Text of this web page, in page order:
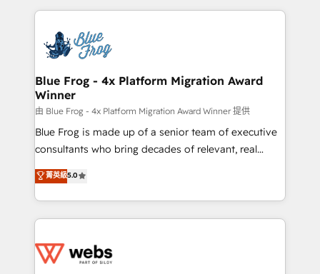
adoption, sales process and marketing results.
the first time 🔧 Designing and optimising your
HubSpot set-up for better results 🌐 Website design
and build using HubSpot 🔌 Integrating HubSpot
with other systems 🎓 Training your teams to be
HubSpot pros 📊 Lead generation services using
HubSpot Why us? - SIX HubSpot Accreditations -
awarded by HubSpot after a rigorous process for
Migration, Custom Integration & Platform
Enablement -Onboarded over 500 businesses to
get more from your investment in HubSpot.
www.bbdboom.com
Blue Frog - 4x Platform Migration Award
Winner
由 Blue Frog - 4x Platform Migration Award Winner 提供
Blue Frog is made up of a senior team of executive
consultants who bring decades of relevant, real
world experience to our client engagements. "Blue
Frog is a top, trusted partner in HubSpot's
ecosystem for a reason. Their team brings over a
decade of experience to the table, along with deep
for driving growth. They are committed to helping
菁英級5.0